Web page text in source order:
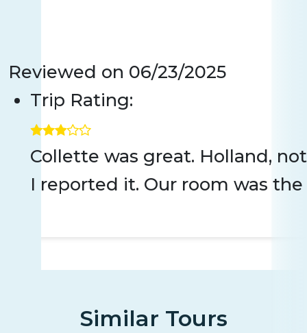
Reviewed on 06/23/2025
Trip Rating:
Collette was great. Holland,
I reported it. Our room was
Similar Tours